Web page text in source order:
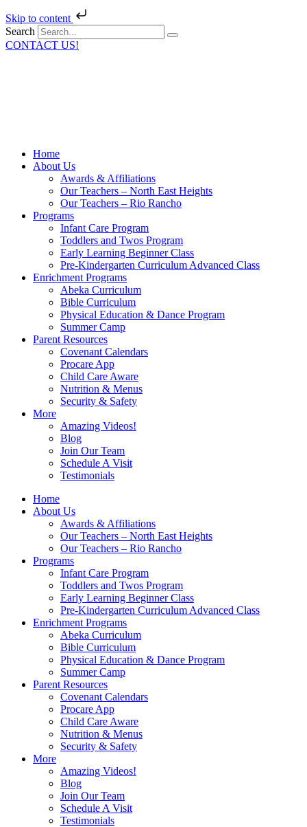
Skip to content
Search
CONTACT US!
Home
About Us
Awards & Affiliations
Our Teachers – North East Heights
Our Teachers – Rio Rancho
Programs
Infant Care Program
Toddlers and Twos Program
Early Learning Beginner Class
Pre-Kindergarten Curriculum Advanced Class
Enrichment Programs
Abeka Curriculum
Bible Curriculum
Physical Education & Dance Program
Summer Camp
Parent Resources
Covenant Calendars
Procare App
Child Care Aware
Nutrition & Menus
Security & Safety
More
Amazing Videos!
Blog
Join Our Team
Schedule A Visit
Testimonials
Home
About Us
Awards & Affiliations
Our Teachers – North East Heights
Our Teachers – Rio Rancho
Programs
Infant Care Program
Toddlers and Twos Program
Early Learning Beginner Class
Pre-Kindergarten Curriculum Advanced Class
Enrichment Programs
Abeka Curriculum
Bible Curriculum
Physical Education & Dance Program
Summer Camp
Parent Resources
Covenant Calendars
Procare App
Child Care Aware
Nutrition & Menus
Security & Safety
More
Amazing Videos!
Blog
Join Our Team
Schedule A Visit
Testimonials